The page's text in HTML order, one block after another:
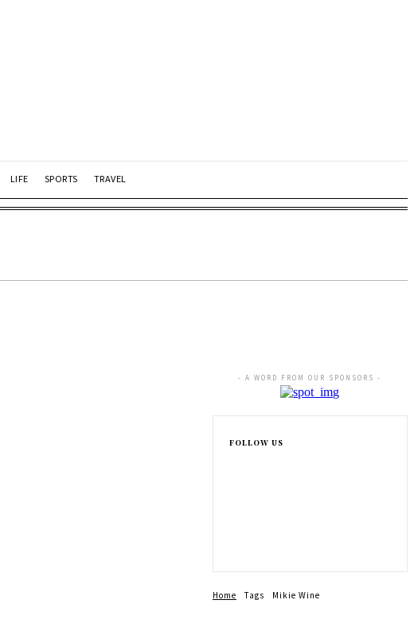
LIFE SPORTS TRAVEL
- A WORD FROM OUR SPONSORS -
FOLLOW US
Home Tags Mikie Wine